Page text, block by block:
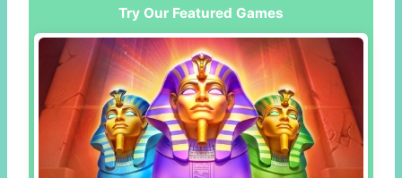
Try Our Featured Games